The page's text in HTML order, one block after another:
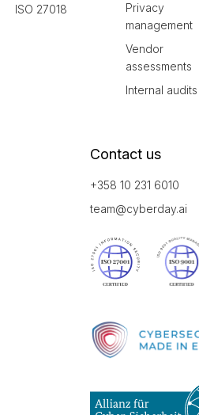
ISO 27018
Privacy
management
Vendor
assessments
Internal audits
Contact us
+358 10 231 6010
team@cyberday.ai